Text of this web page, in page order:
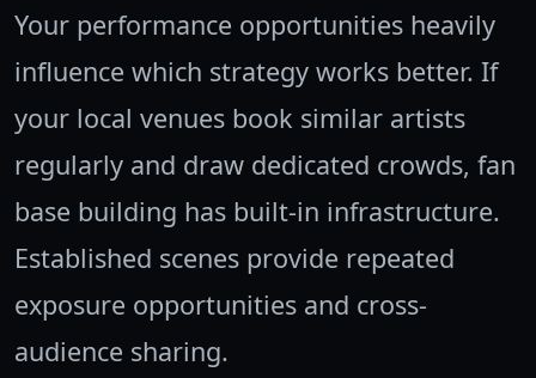
Your performance opportunities heavily
influence which strategy works better. If
your local venues book similar artists
regularly and draw dedicated crowds, fan
base building has built-in infrastructure.
Established scenes provide repeated
exposure opportunities and cross-
audience sharing.